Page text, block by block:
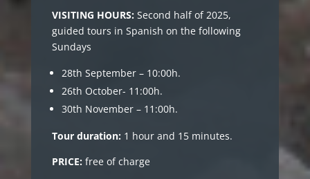
VISITING HOURS: Second half of 2025,
guided tours in Spanish on the following
Sundays
28th September – 10:00h.
26th October- 11:00h.
30th November – 11:00h.
Tour duration: 1 hour and 15 minutes.
PRICE: free of charge